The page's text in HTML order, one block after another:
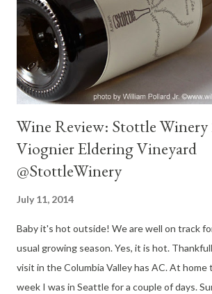
senses on a hot, humid day. Well suited for
the grill. I enjoyed this wine with grilled baby
pairing. Thoughts : The low alcohol, delicate
Wine Review: Stottle Winery
Viognier Eldering Vineyard
@StottleWinery
July 11, 2014
Baby it's hot outside! We are well on track
usual growing season. Yes, it is hot.
visit in the Columbia Valley has AC. At home
week I was in Seattle for a couple of days.